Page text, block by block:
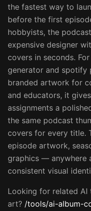
the fastest way to
before the first
hobbyists, the
expensive designer
covers in seconds.
generator and spotify
branded artwork for
and educators, it
assignments a
the same podcast
covers for every title.
episode artwork,
graphics — anywhere
consistent visual
Looking for related
art? /tools/ai-album-